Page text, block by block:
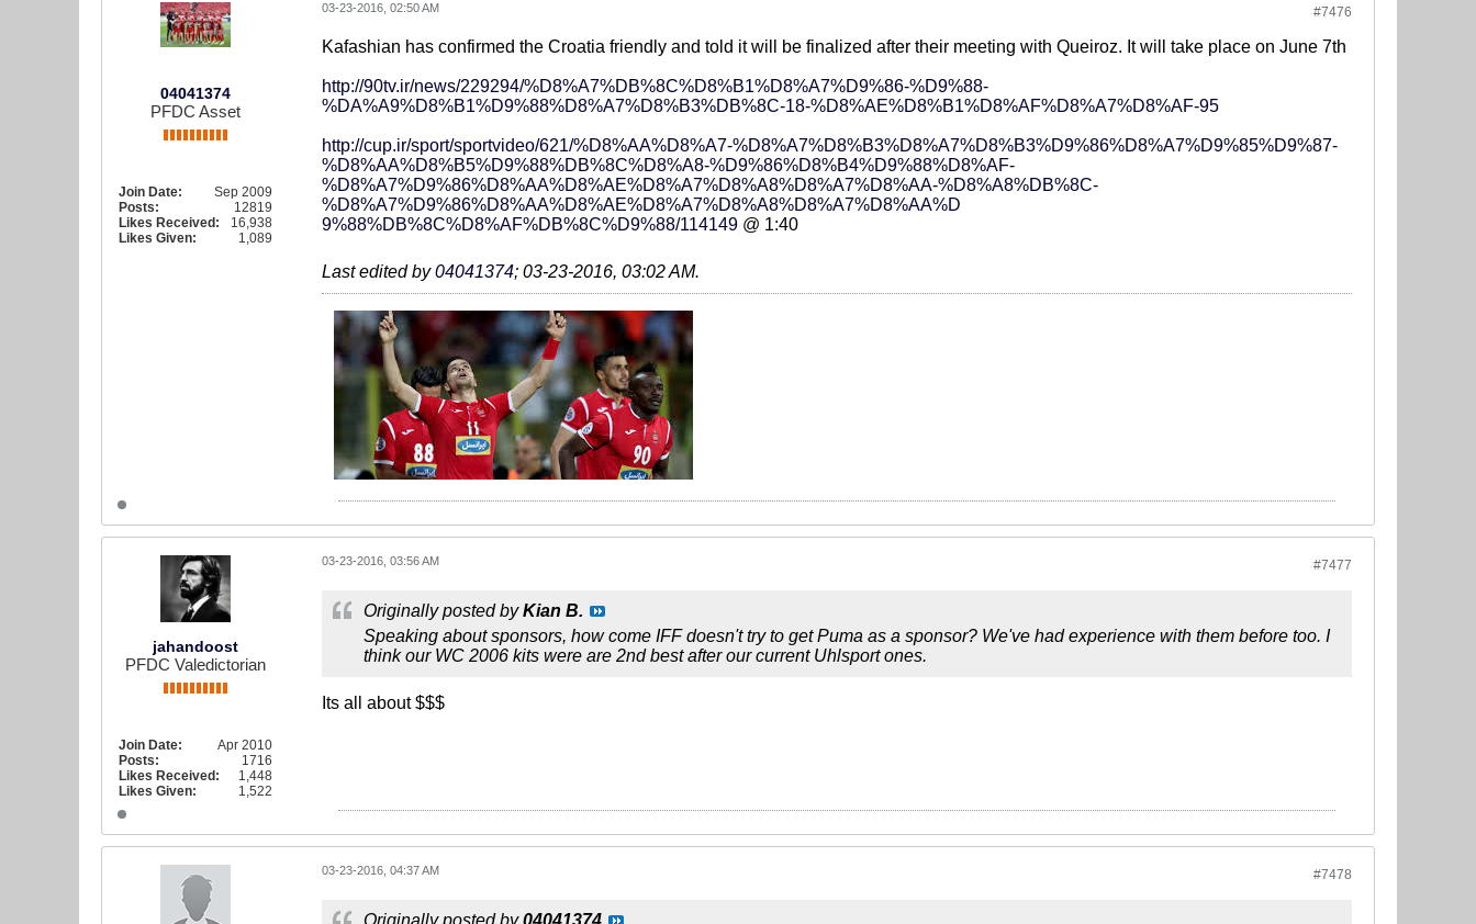
04041374
PFDC Asset
Join Date:
Sep 2009
Posts:
12819
Likes Received:
16,938
Likes Given:
1,089
#7476
03-23-2016, 02:50 AM
Kafashian has confirmed the Croatia friendly and told it will be finalized after their meeting with Queiroz. It will take place on June 7th
http://90tv.ir/news/229294/%D8%A7%DB%8C%D8%B1%D8%A7%D9%86-%D9%88-
%DA%A9%D8%B1%D9%88%D8%A7%D8%B3%DB%8C-18-%D8%AE%D8%B1%D8%AF%D8%A7%D8%AF-95
http://cup.ir/sport/sportvideo/621/%D8%AA%D8%A7-%D8%A7%D8%B3%D8%A7%D8%B3%D9%86%D8%A7%D9%85%D9%87-
%D8%AA%D8%B5%D9%88%DB%8C%D8%A8-%D9%86%D8%B4%D9%88%D8%AF-
%D8%A7%D9%86%D8%AA%D8%AE%D8%A7%D8%A8%D8%A7%D8%AA-%D8%A8%DB%8C-
%D8%A7%D9%86%D8%AA%D8%AE%D8%A7%D8%A8%D8%A7%D8%AA%D
9%88%DB%8C%D8%AF%DB%8C%D9%88/114149 @ 1:40
Last edited by04041374; 03-23-2016, 03:02 AM.
jahandoost
PFDC Valedictorian
Join Date:
Apr 2010
Posts:
1716
Likes Received:
1,448
Likes Given:
1,522
#7477
03-23-2016, 03:56 AM
Originally posted byKian B.
Speaking about sponsors, how come IFF doesn't try to get Puma as a sponsor? We've had experience with them before too. I
think our WC 2006 kits were are 2nd best after our current Uhlsport ones.
Its all about $$$
#7478
03-23-2016, 04:37 AM
Originally posted by04041374